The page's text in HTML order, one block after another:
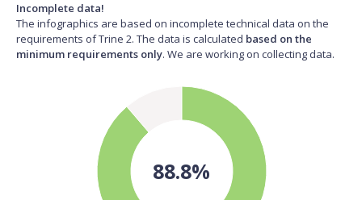
Incomplete data!
The infographics are based on incomplete technical data on the
requirements of Trine 2. The data is calculated based on the
minimum requirements only. We are working on collecting data.
88.8%